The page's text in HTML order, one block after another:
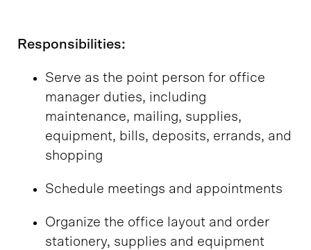
Responsibilities:
Serve as the point person for office
manager duties, including
maintenance, mailing, supplies,
equipment, bills, deposits, errands, and
shopping
Schedule meetings and appointments
Organize the office layout and order
stationery, supplies and equipment